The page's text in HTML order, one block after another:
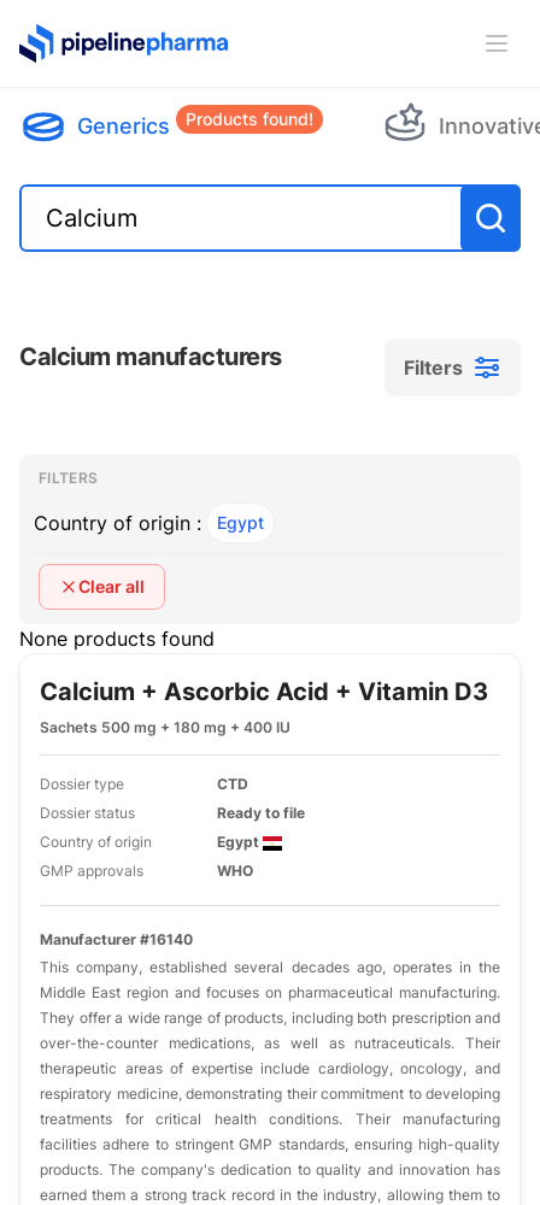
PipelinePharma Logo
Generics Products found!
Calcium manufacturers Filters
Filters
Filters
FILTERS
Country of origin : Egypt
Clear all
None products found
Calcium + Ascorbic Acid + Vitamin D3
Sachets 500 mg + 180 mg + 400 IU
Dossier type
CTD
Dossier status
Ready to file
Country of origin
Egypt
GMP approvals
WHO
Manufacturer #16140
This company, established several decades ago, operates in the
Middle East region and focuses on pharmaceutical manufacturing.
They offer a wide range of products, including both prescription and
over-the-counter medications, as well as nutraceuticals. Their
therapeutic areas of expertise include cardiology, oncology, and
respiratory medicine, demonstrating their commitment to developing
treatments for critical health conditions. Their manufacturing
facilities adhere to stringent GMP standards, ensuring high-quality
products. The company's dedication to quality and innovation has
earned them a strong track record in the industry, allowing them to